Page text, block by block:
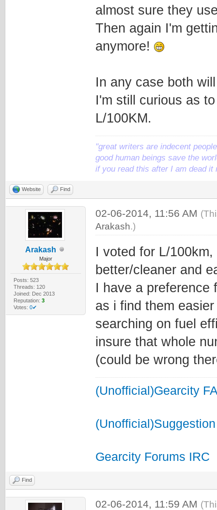
almost sure they
Then again I'm
anymore!
In any case both
I'm still curious as
L/100KM.
"great writers are indecent
good human beings save the
if you read this after I am dead it
Website Find
Arakash
Major
Posts: 523
Threads: 120
Joined: Dec 2013
Reputation: 3
Votes: 0✔
02-06-2014, 11:56 AM
Arakash.)
I voted for L/
better/cleaner and
I have a preference
as i find them
searching on fuel
insure that whole
(could be wrong
(Unofficial)Gearcity
Gearcity Forums IRC
Find
02-06-2014, 11:59 AM